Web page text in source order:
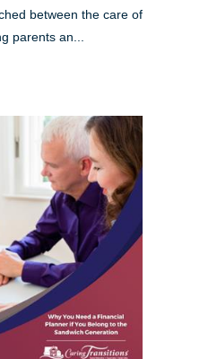
between the care of
parents an...